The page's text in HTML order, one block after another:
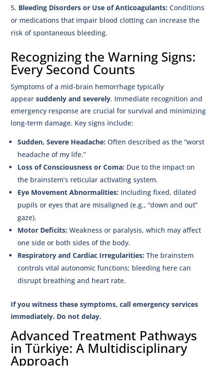
Bleeding Disorders or Use of Anticoagulants: Conditions
or medications that impair blood clotting can increase the
risk of spontaneous bleeding.
Recognizing the Warning Signs:
Every Second Counts
Symptoms of a mid-brain hemorrhage typically
appearsuddenly and severely. Immediate recognition and
emergency response are crucial for survival and minimizing
long-term damage. Key signs include:
Sudden, Severe Headache: Often described as the “worst
headache of my life.”
Loss of Consciousness or Coma: Due to the impact on
the brainstem’s reticular activating system.
Eye Movement Abnormalities: Including fixed, dilated
pupils or eyes that are misaligned (e.g., “down and out”
gaze).
Motor Deficits: Weakness or paralysis, which may affect
one side or both sides of the body.
Respiratory and Cardiac Irregularities: The brainstem
controls vital autonomic functions; bleeding here can
disrupt breathing and heart rate.
If you witness these symptoms, call emergency services
immediately. Do not delay.
Advanced Treatment Pathways
in Türkiye: A Multidisciplinary
Approach